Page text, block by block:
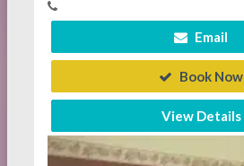
Email
Book Now
View Details